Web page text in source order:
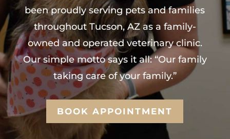
been proudly serving pets and families
throughout Tucson, AZ as a family-
owned and operated veterinary clinic.
Our simple motto says it all: “Our family
taking care of your family.”
BOOK APPOINTMENT